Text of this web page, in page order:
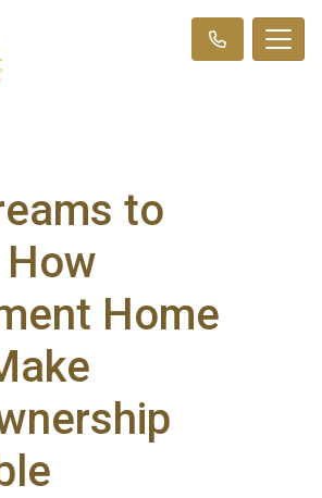
to
Home